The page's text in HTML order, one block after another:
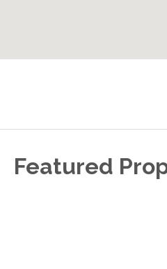
Featured